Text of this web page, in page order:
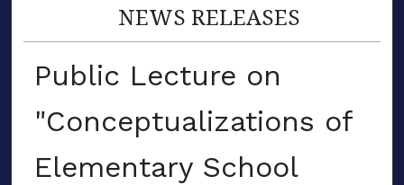
NEWS RELEASES
Public Lecture on
"Conceptualizations of
Elementary School